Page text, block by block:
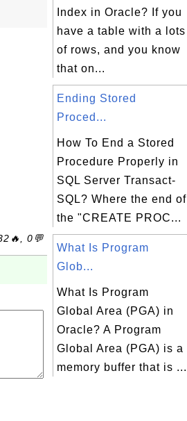
0💬
Index in Oracle? If you
have a table with a lots
of rows, and you know
that on...
Ending Stored
Proced...
How To End a Stored
Procedure Properly in
SQL Server Transact-
SQL? Where the end of
the "CREATE PROC...
What Is Program
Glob...
What Is Program
Global Area (PGA) in
Oracle? A Program
Global Area (PGA) is a
memory buffer that is ...